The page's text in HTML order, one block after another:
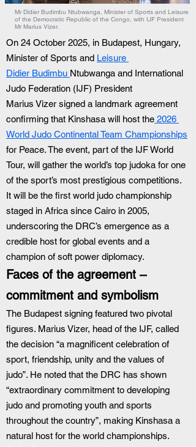
Mr Didier Budimbu Ntubwanga, Minister of Sports and Leisure
of the Democratic Republic of the Congo, with IJF President
Mr Marius Vizer.
On 24 October 2025, in Budapest, Hungary,
Minister of Sports and Leisure
Didier Budimbu Ntubwanga and International
Judo Federation (IJF) President
Marius Vizer signed a landmark agreement
confirming that Kinshasa will host the 2026
World Judo Continental Team Championships
for Peace. The event, part of the IJF World
Tour, will gather the world’s top judoka for one
of the sport’s most prestigious competitions.
It will be the first world judo championship
staged in Africa since Cairo in 2005,
underscoring the DRC’s emergence as a
credible host for global events and a
champion of soft power diplomacy.
Faces of the agreement –
commitment and symbolism
The Budapest signing featured two pivotal
figures. Marius Vizer, head of the IJF, called
the decision “a magnificent celebration of
sport, friendship, unity and the values of
judo”. He noted that the DRC has shown
“extraordinary commitment to developing
judo and promoting youth and sports
throughout the country”, making Kinshasa a
natural host for the world championships.